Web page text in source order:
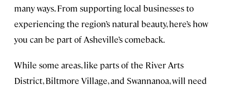
many ways. From supporting local businesses to
experiencing the region’s natural beauty, here’s how
you can be part of Asheville’s comeback.
While some areas, like parts of the River Arts
District, Biltmore Village, and Swannanoa, will need